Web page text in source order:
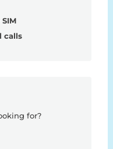
calls
for?